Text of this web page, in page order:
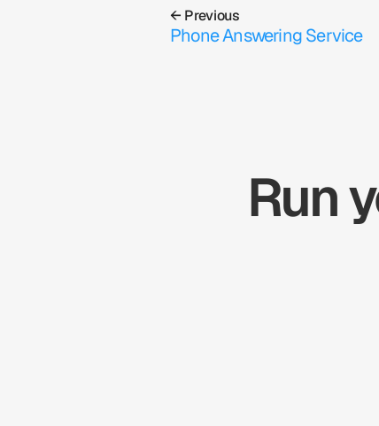
← Previous
Phone Answering Service
Run